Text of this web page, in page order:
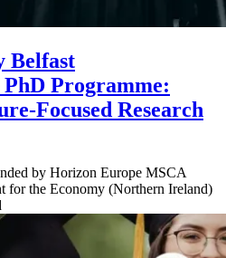
Belfast
Programme:
Focused Research
by Horizon Europe MSCA
for the Economy (Northern Ireland)